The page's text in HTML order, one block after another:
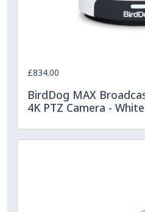
£834.00
BirdDog MAX
4K PTZ Camera - White